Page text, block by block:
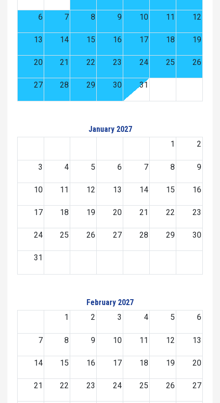
6 7 8 9 10 11 12
13 14 15 16 17 18 19
20 21 22 23 24 25 26
27 28 29 30 31
January 2027
1
2
3 4 5 6 7 8 9
10 11 12 13 14 15 16
17 18 19 20 21 22 23
24 25 26 27 28 29 30
31
February 2027
1
2 3 4 5 6
7 8 9 10 11 12 13
14 15 16 17 18 19 20
21 22 23 24 25 26 27